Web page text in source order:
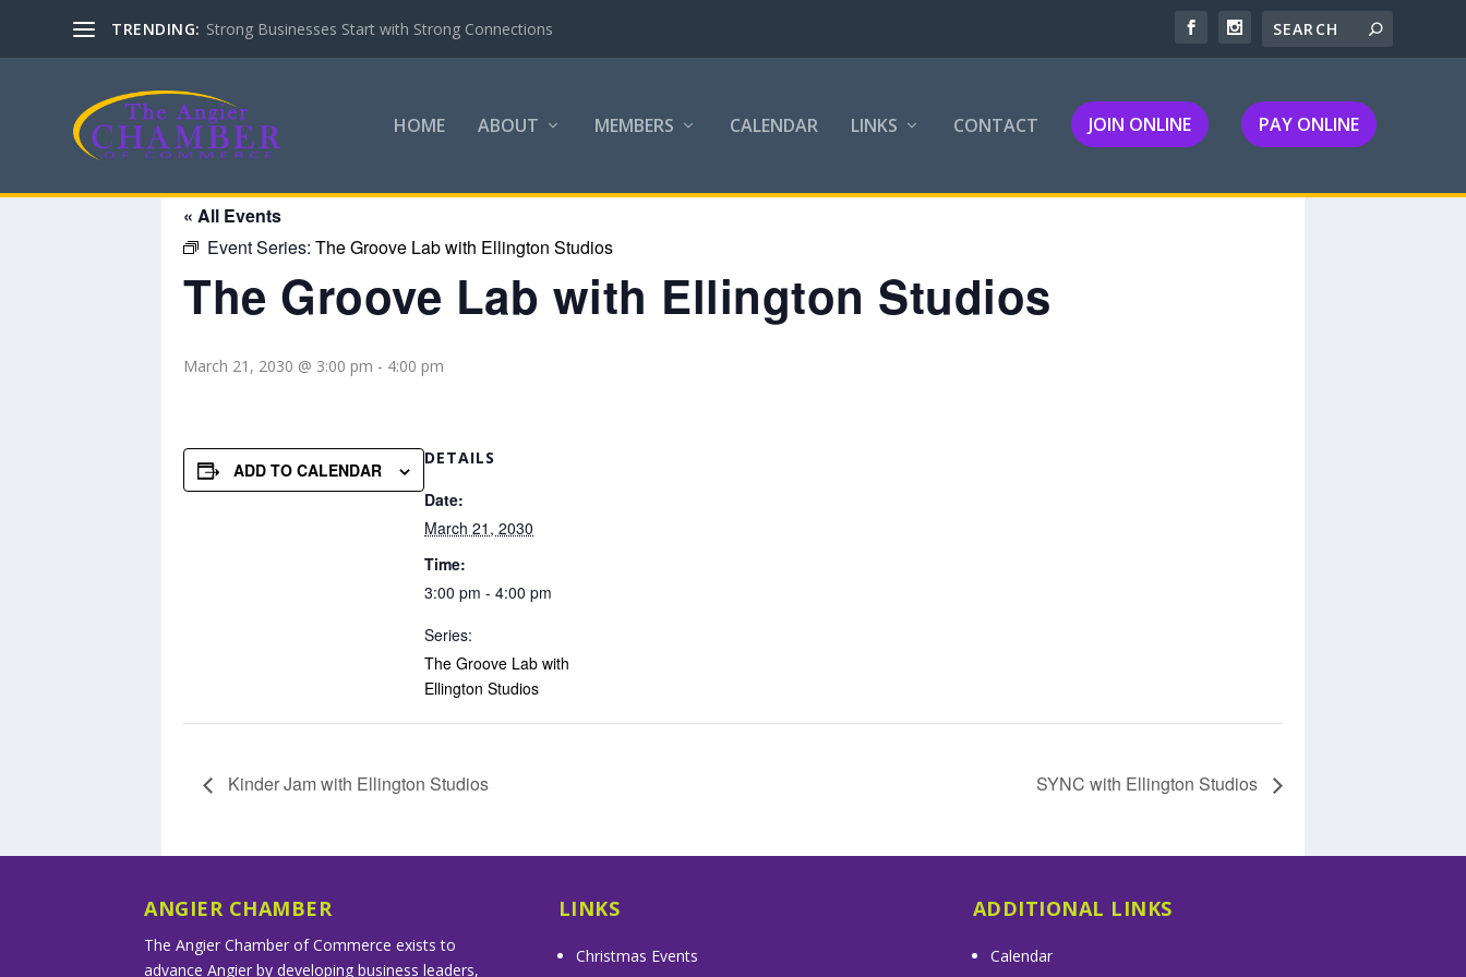
TRENDING: Strong Businesses Start with Strong Connections
HOME ABOUT MEMBERS CALENDAR LINKS CONTACT JOIN ONLINE PAY ONLINE
« All Events
Event Series: The Groove Lab with Ellington Studios
The Groove Lab with Ellington Studios
March 21, 2030 @ 3:00 pm - 4:00 pm
ADD TO CALENDAR
DETAILS
Date:
March 21, 2030
Time:
3:00 pm - 4:00 pm
Series:
The Groove Lab with
Ellington Studios
Kinder Jam with Ellington Studios SYNC with Ellington Studios
ANGIER CHAMBER
The Angier Chamber of Commerce exists to
advance Angier by developing business leaders,
LINKS
Christmas Events
ADDITIONAL LINKS
Calendar